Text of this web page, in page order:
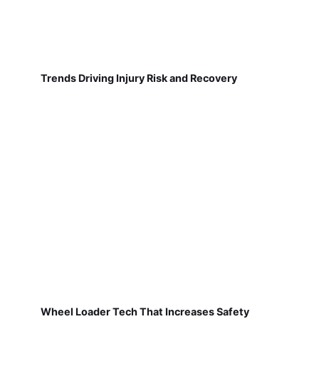
Trends Driving Injury Risk and Recovery
Wheel Loader Tech That Increases Safety